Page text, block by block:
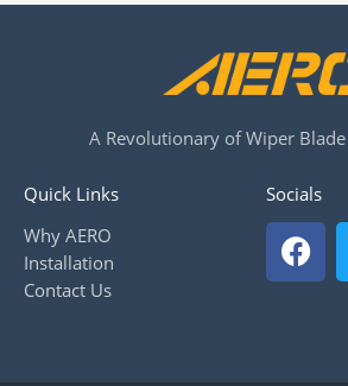
A Revolutionary of Wiper
Quick Links
Why AERO
Installation
Contact Us
Socials
F
a
c